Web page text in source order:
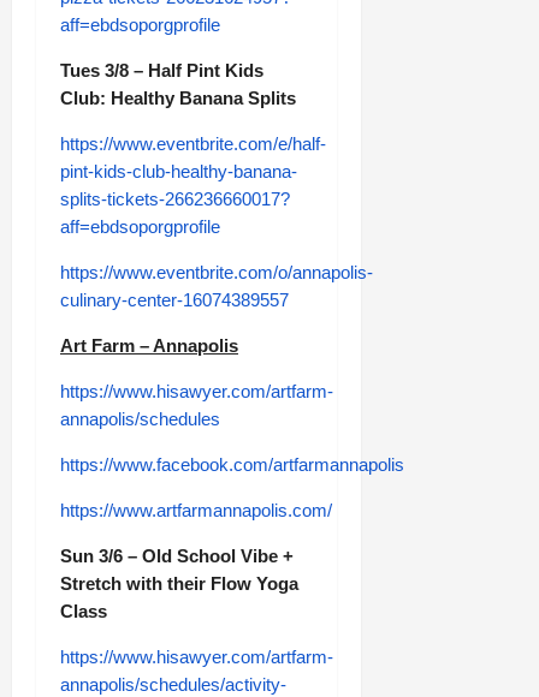
aff=ebdsoporgprofile
Tues 3/8 – Half Pint Kids
Club: Healthy Banana Splits
https://www.eventbrite.com/e/half-
pint-kids-club-healthy-banana-
splits-tickets-266236660017?
aff=ebdsoporgprofile
https://www.eventbrite.com/o/annapolis-
culinary-center-16074389557
Art Farm – Annapolis
https://www.hisawyer.com/artfarm-
annapolis/schedules
https://www.facebook.com/artfarmannapolis
https://www.artfarmannapolis.com/
Sun 3/6 – Old School Vibe +
Stretch with their Flow Yoga
Class
https://www.hisawyer.com/artfarm-
annapolis/schedules/activity-